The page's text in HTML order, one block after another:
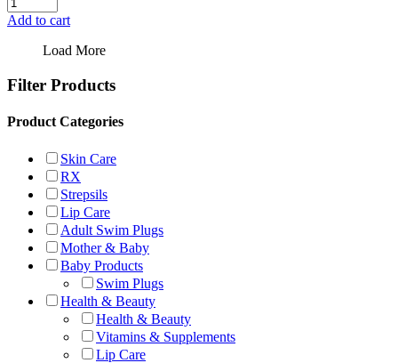
Add to cart
Load More
Filter Products
Product Categories
Skin Care
RX
Strepsils
Lip Care
Adult Swim Plugs
Mother & Baby
Baby Products
Swim Plugs
Health & Beauty
Health & Beauty
Vitamins & Supplements
Lip Care